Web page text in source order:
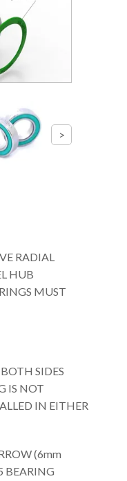
RADIAL
HUB
MUST
SIDES
IS NOT
IN EITHER
(6mm
BEARING